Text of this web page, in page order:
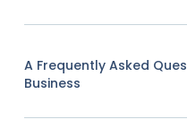
A Frequently Asked
Business